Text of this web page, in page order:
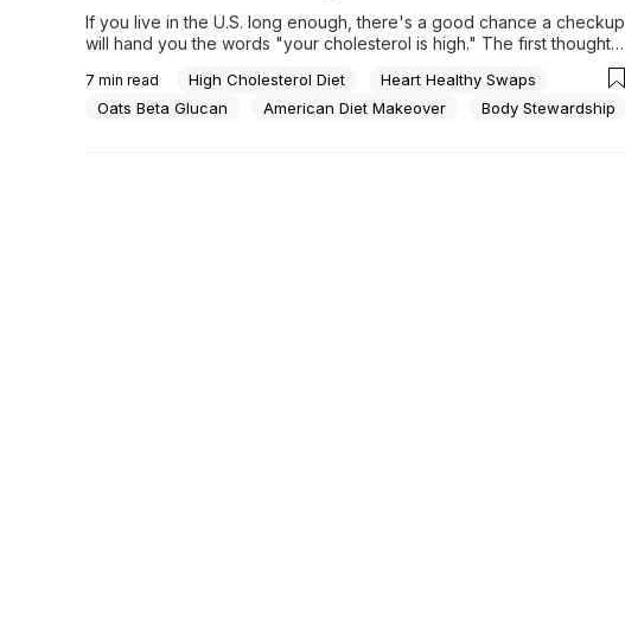
If you live in the U.S. long enough, there's a good chance a checkup
will hand you the words "your cholesterol is high." The first thoughts
fix this with food? What should I even be eating here to...
7 min read High Cholesterol Diet
Heart Healthy Swaps
Oats Beta Glucan
American Diet Makeover Body Stewardship